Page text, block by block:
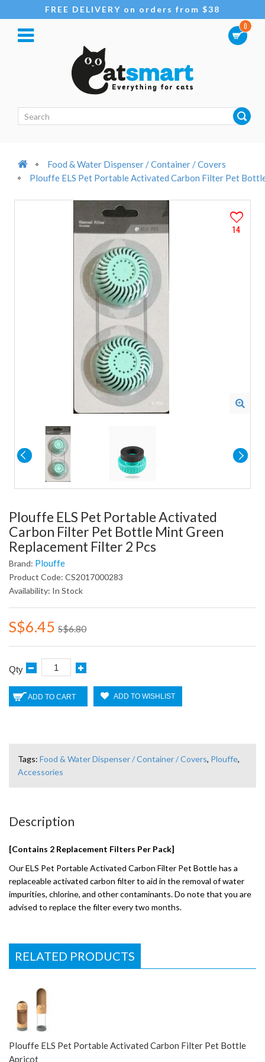
FREE DELIVERY on orders from $38
0
Food & Water Dispenser / Container / Covers
Plouffe ELS Pet Portable Activated Carbon Filter Pet
14
Plouffe ELS Pet Portable Activated
Carbon Filter Pet Bottle Mint Green
Replacement Filter 2 Pcs
Brand: Plouffe
Product Code: CS2017000283
Availability: In Stock
S$6.45 S$6.80
Qty
ADD TO CART ADD TO WISHLIST
Tags: Food & Water Dispenser / Container / Covers, Plouffe,
Accessories
Description
[Contains 2 Replacement Filters Per Pack]
Our ELS Pet Portable Activated Carbon Filter Pet Bottle has a
replaceable activated carbon filter to aid in the removal of water
impurities, chlorine, and other contaminants. Do note that you are
advised to replace the filter every two months.
RELATED PRODUCTS
Plouffe ELS Pet Portable Activated Carbon Filter Pet Bottle
Apricot